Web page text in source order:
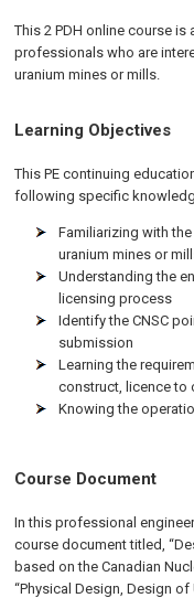
This 2 PDH online course
professionals who are
uranium mines or mills.
Learning Objectives
This PE continuing
following specific
Familiarizing with
uranium mines or
Understanding the
licensing process
Identify the CNSC
submission
Learning the
construct, licence to
Knowing the
Course Document
In this professional
course document titled,
based on the Canadian
“Physical Design, Design